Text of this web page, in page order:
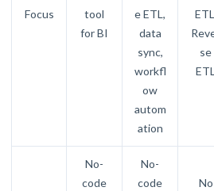
Focus
tool
for BI
e ETL,
data
sync,
workfl
ow
autom
ation
se
ETL
No-
code
No-
code
No